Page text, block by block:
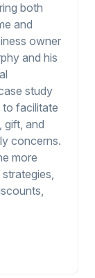
both
and
owner
and his
study
to facilitate
gift, and
concerns.
more